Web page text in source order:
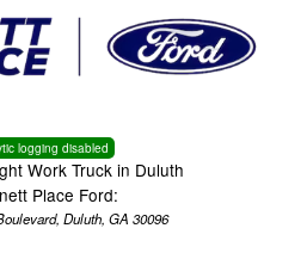
logging disabled
Work Truck in Duluth
Place Ford:
Duluth, GA 30096